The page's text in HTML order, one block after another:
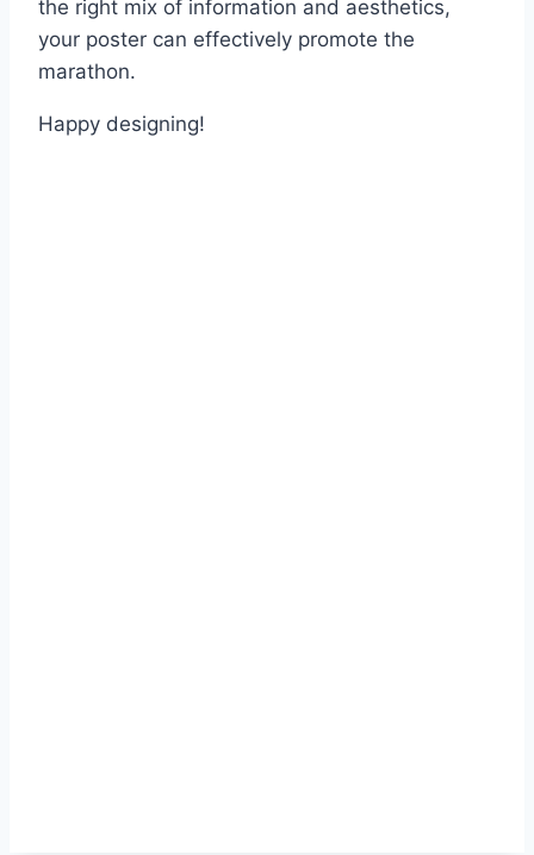
the right mix of information and aesthetics,
your poster can effectively promote the
marathon.
Happy designing!